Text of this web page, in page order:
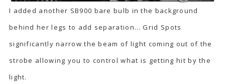
I added another SB900 bare bulb in the background
behind her legs to add separation… Grid Spots
significantly narrow the beam of light coming out of the
strobe allowing you to control what is getting hit by the
light.